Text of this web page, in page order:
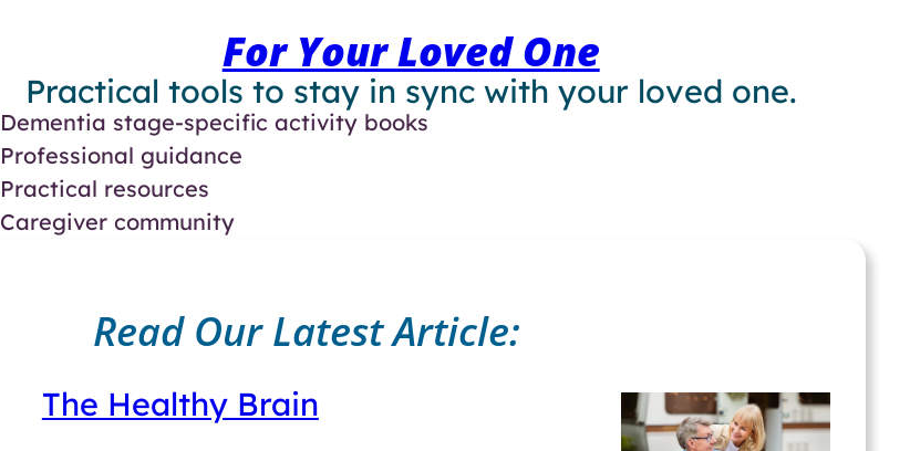
For Your Loved One
Practical tools to stay in sync with your loved one.
Dementia stage-specific activity books
Professional guidance
Practical resources
Caregiver community
Read Our Latest Article:
The Healthy Brain